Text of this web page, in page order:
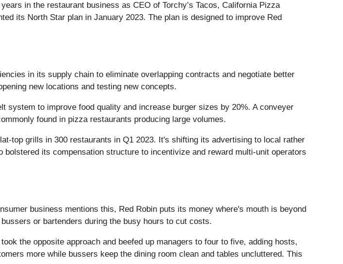
in the restaurant business as CEO of Torchy’s Tacos, California Pizza
its North Star plan in January 2023. The plan is designed to improve Red
in its supply chain to eliminate overlapping contracts and negotiate better
new locations and testing new concepts.
to improve food quality and increase burger sizes by 20%. A conveyer
found in pizza restaurants producing large volumes.
top grills in 300 restaurants in Q1 2023. It's shifting its advertising to local rather
its compensation structure to incentivize and reward multi-unit operators
business mentions this, Red Robin puts its money where's mouth is beyond
or bartenders during the busy hours to cut costs.
the opposite approach and beefed up managers to four to five, adding hosts,
more while bussers keep the dining room clean and tables uncluttered. This